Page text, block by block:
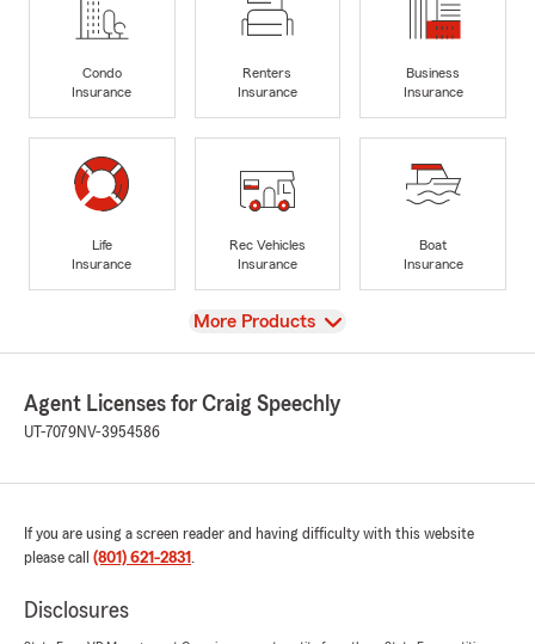
Condo
Insurance
Renters
Insurance
Business
Insurance
Life
Insurance
Rec Vehicles
Insurance
Boat
Insurance
View
More Products
Agent Licenses for Craig Speechly
UT-7079NV-3954586
If you are using a screen reader and having difficulty with this website
please call (801) 621-2831 .
Disclosures